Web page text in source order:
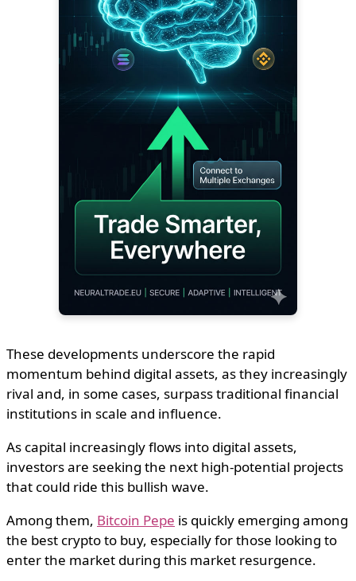
These developments underscore the rapid
momentum behind digital assets, as they increasingly
rival and, in some cases, surpass traditional financial
institutions in scale and influence.
As capital increasingly flows into digital assets,
investors are seeking the next high-potential projects
that could ride this bullish wave.
Among them, Bitcoin Pepe is quickly emerging among
the best crypto to buy, especially for those looking to
enter the market during this market resurgence.